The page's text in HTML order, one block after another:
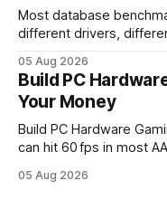
Most database
different drivers,
every engine in these
wire protocol, with the
statements, the same
05 Aug 2026
Build PC
Your Money
Build PC Hardware
can hit 60 fps in most
DDR5 RAM, and
05 Aug 2026